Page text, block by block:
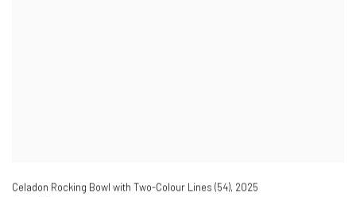
Celadon Rocking Bowl with Two-Colour Lines (54), 2025